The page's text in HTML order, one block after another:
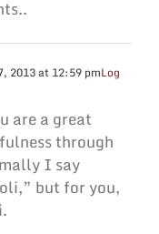
2013 at 12:59 pmLog
are a great
through
I say
but for you,